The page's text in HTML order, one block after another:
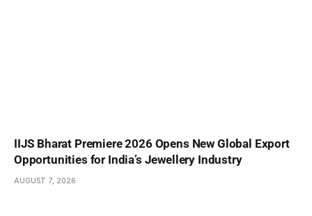
IIJS Bharat Premiere 2026 Opens New Global Export
Opportunities for India’s Jewellery Industry
AUGUST 7, 2026